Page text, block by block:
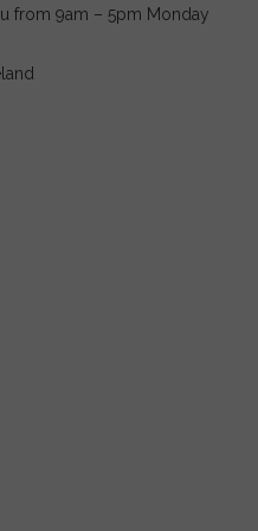
page
from 9am – 5pm Monday